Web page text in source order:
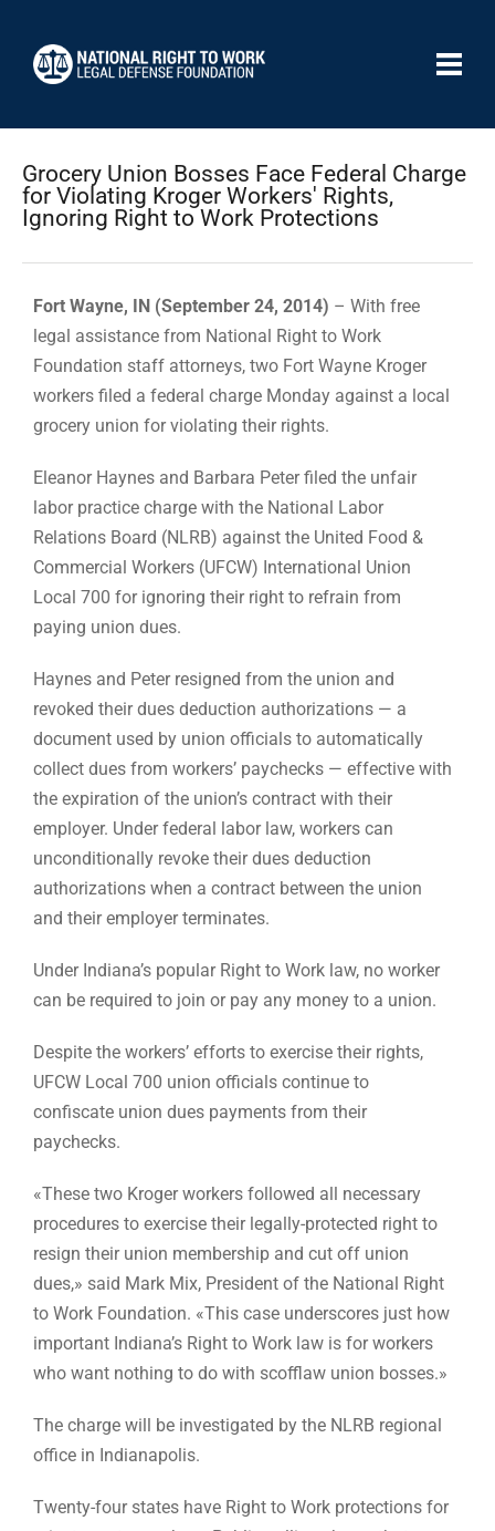
Grocery Union Bosses Face Federal Charge
for Violating Kroger Workers' Rights,
Ignoring Right to Work Protections
Fort Wayne, IN (September 24, 2014) – With free
legal assistance from National Right to Work
Foundation staff attorneys, two Fort Wayne Kroger
workers filed a federal charge Monday against a local
grocery union for violating their rights.
Eleanor Haynes and Barbara Peter filed the unfair
labor practice charge with the National Labor
Relations Board (NLRB) against the United Food &
Commercial Workers (UFCW) International Union
Local 700 for ignoring their right to refrain from
paying union dues.
Haynes and Peter resigned from the union and
revoked their dues deduction authorizations — a
document used by union officials to automatically
collect dues from workers’ paychecks — effective with
the expiration of the union’s contract with their
employer. Under federal labor law, workers can
unconditionally revoke their dues deduction
authorizations when a contract between the union
and their employer terminates.
Under Indiana’s popular Right to Work law, no worker
can be required to join or pay any money to a union.
Despite the workers’ efforts to exercise their rights,
UFCW Local 700 union officials continue to
confiscate union dues payments from their
paychecks.
«These two Kroger workers followed all necessary
procedures to exercise their legally-protected right to
resign their union membership and cut off union
dues,» said Mark Mix, President of the National Right
to Work Foundation. «This case underscores just how
important Indiana’s Right to Work law is for workers
who want nothing to do with scofflaw union bosses.»
The charge will be investigated by the NLRB regional
office in Indianapolis.
Twenty-four states have Right to Work protections for